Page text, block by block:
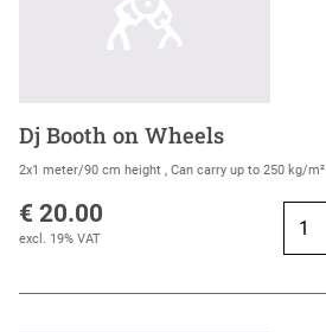
Dj Booth on Wheels
2x1 meter/90 cm height , Can carry up to 250 kg/m²
€ 20.00
excl. 19% VAT